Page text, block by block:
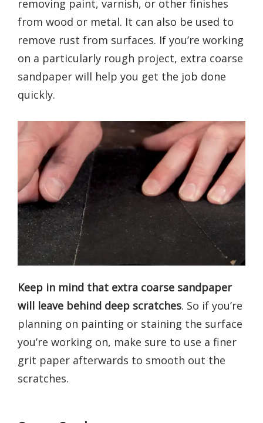
removing paint, varnish, or other finishes
from wood or metal. It can also be used to
remove rust from surfaces. If you’re working
on a particularly rough project, extra coarse
sandpaper will help you get the job done
quickly.
Keep in mind that extra coarse sandpaper
will leave behind deep scratches. So if you’re
planning on painting or staining the surface
you’re working on, make sure to use a finer
grit paper afterwards to smooth out the
scratches.